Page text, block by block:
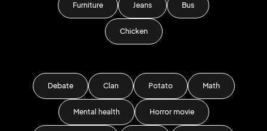
Furniture Jeans Bus
Chicken
Debate Clan Potato Math
Mental health Horror movie